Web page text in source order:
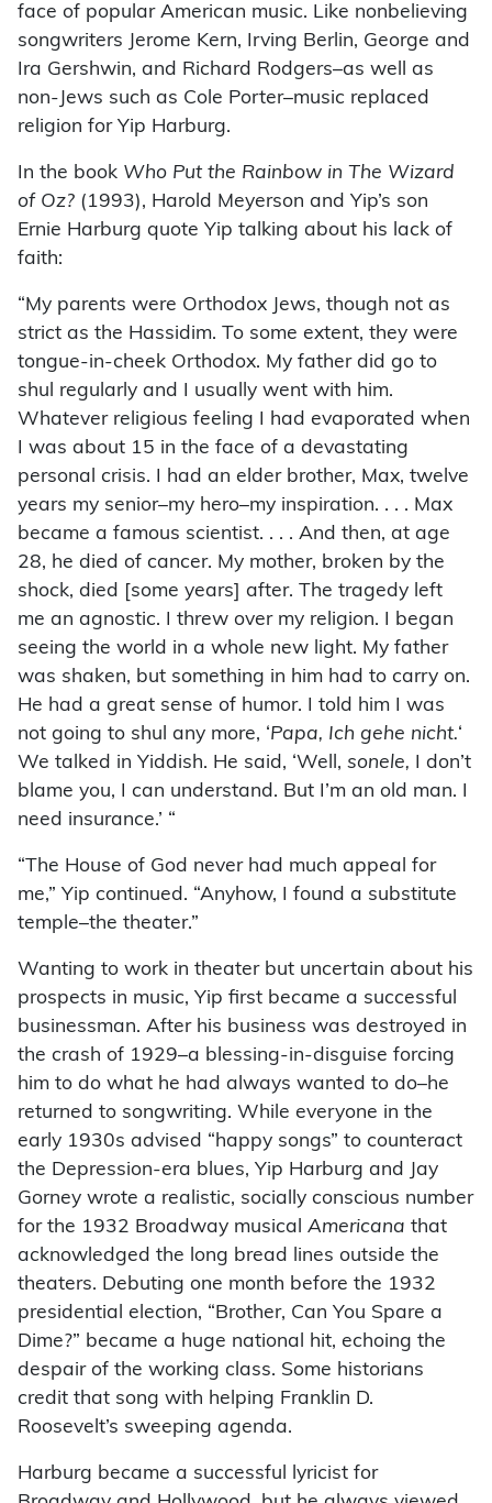
face of popular American music. Like nonbelieving
songwriters Jerome Kern, Irving Berlin, George and
Ira Gershwin, and Richard Rodgers–as well as
non-Jews such as Cole Porter–music replaced
religion for Yip Harburg.
In the book Who Put the Rainbow in The Wizard
of Oz? (1993), Harold Meyerson and Yip’s son
Ernie Harburg quote Yip talking about his lack of
faith:
“My parents were Orthodox Jews, though not as
strict as the Hassidim. To some extent, they were
tongue-in-cheek Orthodox. My father did go to
shul regularly and I usually went with him.
Whatever religious feeling I had evaporated when
I was about 15 in the face of a devastating
personal crisis. I had an elder brother, Max, twelve
years my senior–my hero–my inspiration. . . . Max
became a famous scientist. . . . And then, at age
28, he died of cancer. My mother, broken by the
shock, died [some years] after. The tragedy left
me an agnostic. I threw over my religion. I began
seeing the world in a whole new light. My father
was shaken, but something in him had to carry on.
He had a great sense of humor. I told him I was
not going to shul any more, ‘Papa, Ich gehe nicht.‘
We talked in Yiddish. He said, ‘Well, sonele, I don’t
blame you, I can understand. But I’m an old man. I
need insurance.’ “
“The House of God never had much appeal for
me,” Yip continued. “Anyhow, I found a substitute
temple–the theater.”
Wanting to work in theater but uncertain about his
prospects in music, Yip first became a successful
businessman. After his business was destroyed in
the crash of 1929–a blessing-in-disguise forcing
him to do what he had always wanted to do–he
returned to songwriting. While everyone in the
early 1930s advised “happy songs” to counteract
the Depression-era blues, Yip Harburg and Jay
Gorney wrote a realistic, socially conscious number
for the 1932 Broadway musical Americana that
acknowledged the long bread lines outside the
theaters. Debuting one month before the 1932
presidential election, “Brother, Can You Spare a
Dime?” became a huge national hit, echoing the
despair of the working class. Some historians
credit that song with helping Franklin D.
Roosevelt’s sweeping agenda.
Harburg became a successful lyricist for